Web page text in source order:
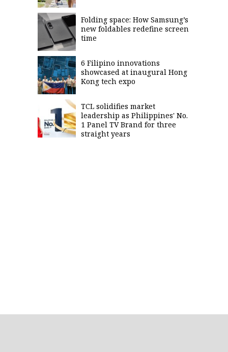
Folding space: How Samsung’s
new foldables redefine screen
time
6 Filipino innovations
showcased at inaugural Hong
Kong tech expo
TCL solidifies market
leadership as Philippines' No.
1 Panel TV Brand for three
straight years